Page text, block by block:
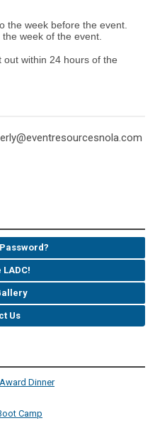
the week before the event.
week of the event.
out within 24 hours of the
Us
Dinner
Camp